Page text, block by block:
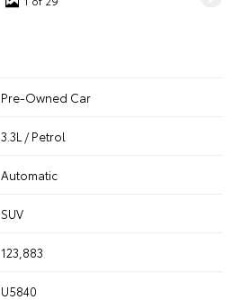
Pre-Owned Car
3.3L / Petrol
Automatic
SUV
123,883
U5840